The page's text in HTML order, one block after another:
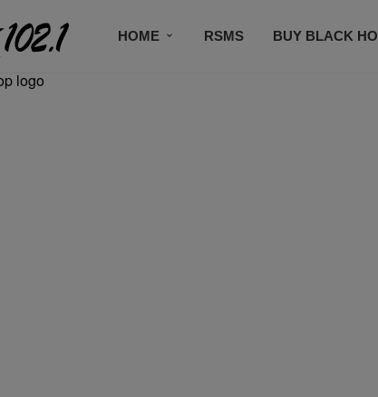
HOME RSMS BUY BLACK